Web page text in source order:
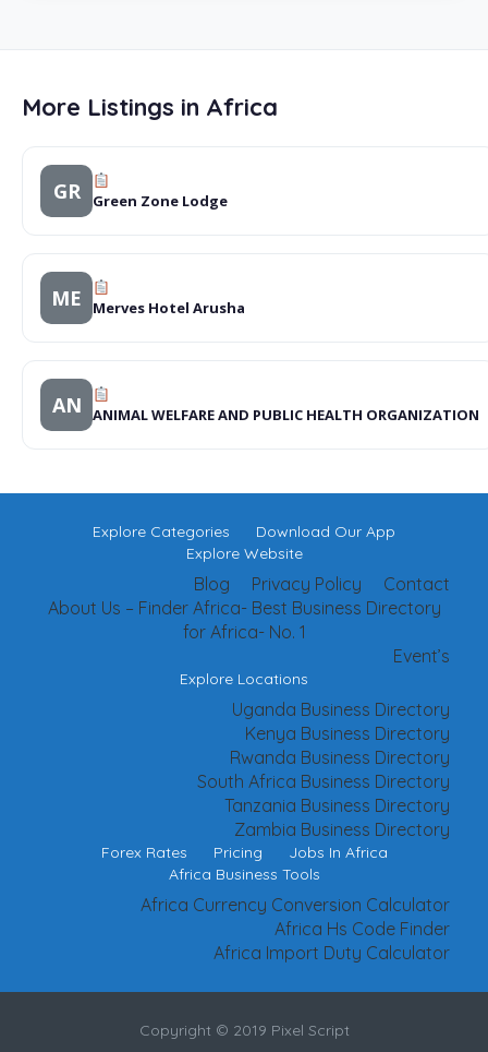
More Listings in Africa
GR Green Zone Lodge
ME Merves Hotel Arusha
AN ANIMAL WELFARE AND PUBLIC HEALTH ORGANIZATION
Explore Categories
Download Our App
Explore Website
Contact
Privacy Policy
Blog
About Us – Finder Africa- Best Business Directory
for Africa- No. 1
Event’s
Explore Locations
Uganda Business Directory
Kenya Business Directory
Rwanda Business Directory
South Africa Business Directory
Tanzania Business Directory
Zambia Business Directory
Forex Rates Pricing
Jobs In Africa
Africa Business Tools
Africa Currency Conversion Calculator
Africa Hs Code Finder
Africa Import Duty Calculator
Copyright © 2019 Pixel Script